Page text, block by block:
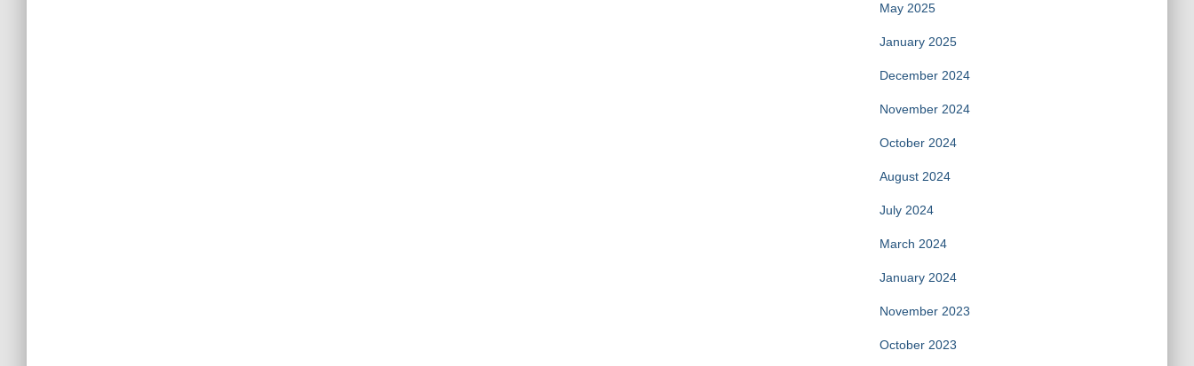
May 2025
January 2025
December 2024
November 2024
October 2024
August 2024
July 2024
March 2024
January 2024
November 2023
October 2023